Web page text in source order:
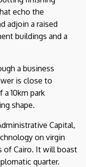
echo the
adjoin a raised
buildings and a
a business
is close to
10km park
shape.
Capital,
on virgin
of Cairo. It will boast
quarter.